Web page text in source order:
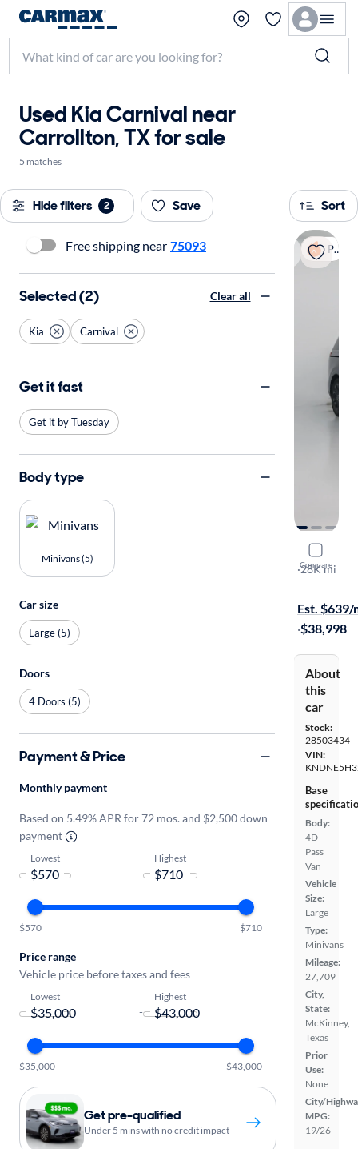
Used Kia Carnival near
Carrollton, TX for sale
5 matches
Hide filters 2 Save Sort
Popular
Compare
2024 Kia
SX
·28K mi
Est. $639/
·$38,998
About
this
car
Stock:
28503434
VIN:
Base
Body:
4D
Pass
Van
Vehicle
Size:
Large
Type:
Minivans
Mileage:
27,709
City,
State:
McKinney,
Texas
Prior
Use:
None
City/
MPG:
19/26
Free shipping near 75093
Selected (2) Clear all
Kia Carnival
Get it fast
Get it by Tuesday
Body type
Minivans (5)
Car size
Large (5)
Doors
4 Doors (5)
Payment & Price
Monthly payment
Based on 5.49% APR for 72 mos. and $2,500 down
payment
Lowest
-
Highest
$570 $710
Price range
Vehicle price before taxes and fees
Lowest
-
Highest
$35,000 $43,000
Get pre-qualified
Under 5 mins with no credit impact